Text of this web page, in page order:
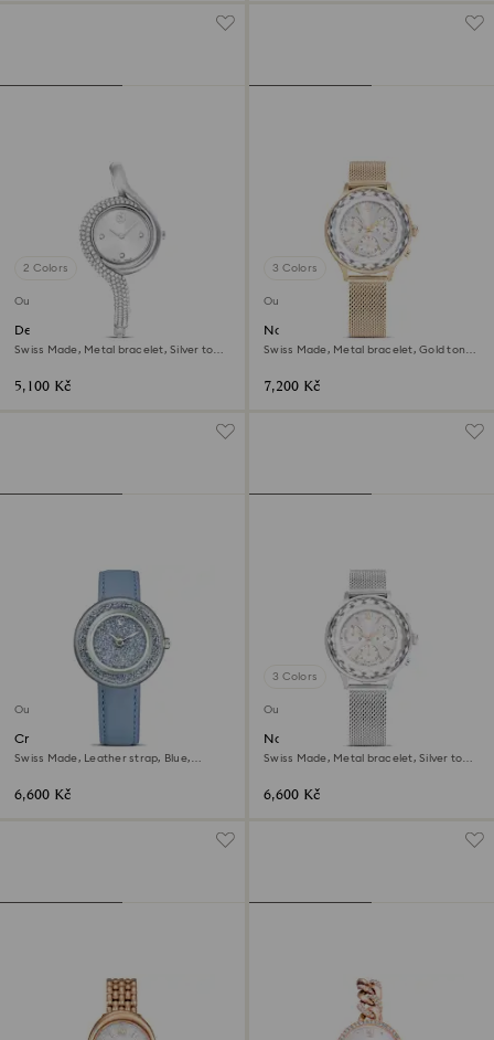
2 Colors
Outlet
Dextera asymmetric watch
Swiss Made, Metal bracelet, Silver tone,
5,100 Kč
3 Colors
Outlet
Nova chrono watch
Swiss Made, Metal bracelet, Gold tone,
7,200 Kč
Outlet
Crystalline lustre watch
Swiss Made, Leather strap, Blue,
6,600 Kč
3 Colors
Outlet
Nova chrono watch
Swiss Made, Metal bracelet, Silver tone,
6,600 Kč